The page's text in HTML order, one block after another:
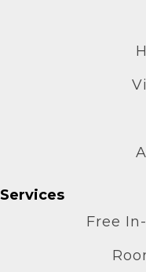
Services
Free